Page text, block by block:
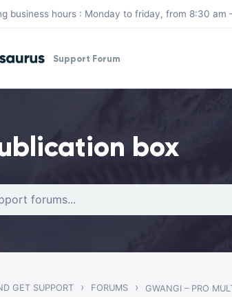
business hours : Monday to friday, from 8:30 am
Support Forum
box
GET SUPPORT › FORUMS ›